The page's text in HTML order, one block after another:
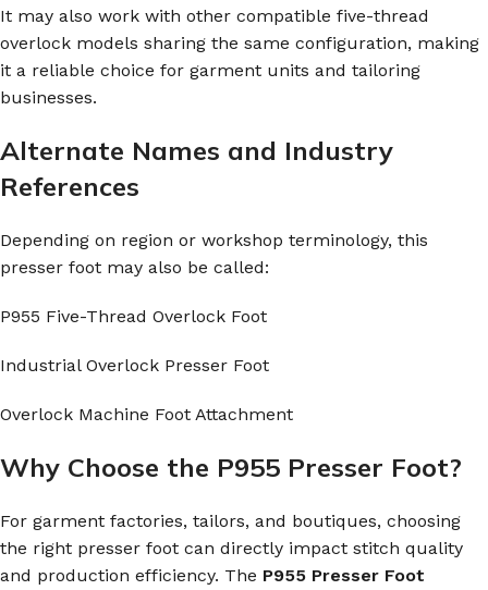
It may also work with other compatible five-thread
overlock models sharing the same configuration, making
it a reliable choice for garment units and tailoring
businesses.
Alternate Names and Industry
References
Depending on region or workshop terminology, this
presser foot may also be called:
P955 Five-Thread Overlock Foot
Industrial Overlock Presser Foot
Overlock Machine Foot Attachment
Why Choose the P955 Presser Foot?
For garment factories, tailors, and boutiques, choosing
the right presser foot can directly impact stitch quality
and production efficiency. The P955 Presser Foot